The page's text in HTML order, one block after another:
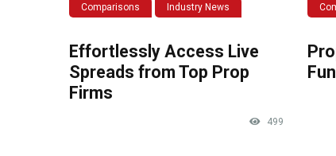
Comparisons Industry News
Effortlessly Access Live
Spreads from Top Prop
Firms
499